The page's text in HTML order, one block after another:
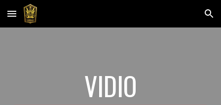
Skip to main content Skip to navigation
VIDIO